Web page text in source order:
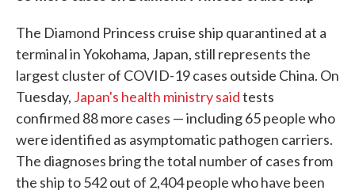
The Diamond Princess cruise ship quarantined at a
terminal in Yokohama, Japan, still represents the
largest cluster of COVID-19 cases outside China. On
Tuesday, Japan's health ministry saidtests
confirmed 88 more cases — including 65 people who
were identified as asymptomatic pathogen carriers.
The diagnoses bring the total number of cases from
the ship to 542 out of 2,404 people who have been